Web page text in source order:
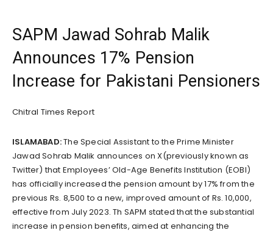
SAPM Jawad Sohrab Malik
Announces 17% Pension
Increase for Pakistani Pensioners
Chitral Times Report
ISLAMABAD:The Special Assistant to the Prime Minister
Jawad Sohrab Malik announces on X(previously known as
Twitter) that Employees’ Old-Age Benefits Institution (EOBI)
has officially increased the pension amount by 17% from the
previous Rs. 8,500 to a new, improved amount of Rs. 10,000,
effective from July 2023. Th SAPM stated that the substantial
increase in pension benefits, aimed at enhancing the